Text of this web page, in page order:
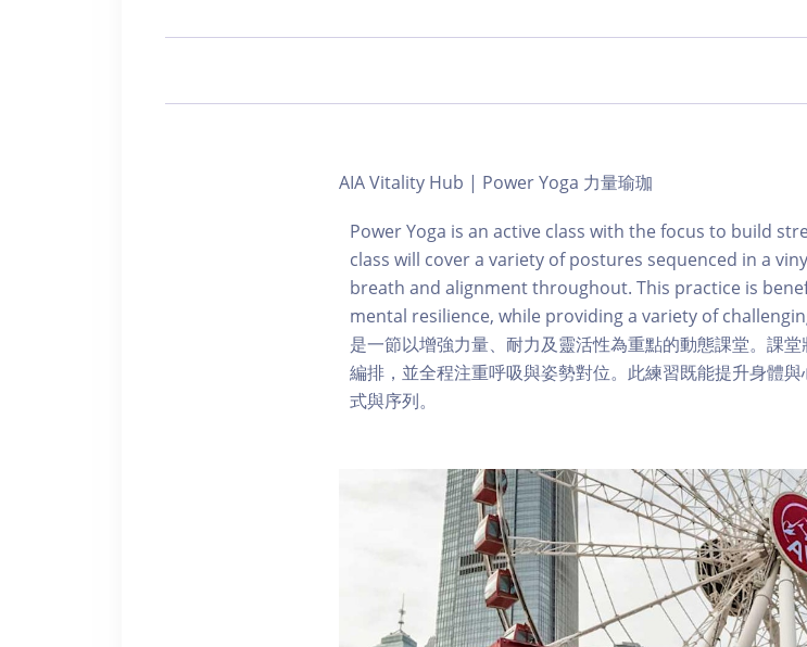
AIA Vitality Hub | Power Yoga 力量瑜珈
Power Yoga is an active class with the focus to build
class will cover a variety of postures sequenced in a
breath and alignment throughout. This practice is
mental resilience, while providing a variety of
是一節以增強力量、耐力及靈活性為重點的動態課堂。課
編排，並全程注重呼吸與姿勢對位。此練習既能提升身體
式與序列。